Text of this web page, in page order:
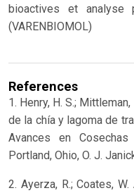
bioactives et analyse
(VARENBIOMOL)
References
1. Henry, H. S.;
de la chía y lagoma de
Avances en
Portland, Ohio, O. J.
2. Ayerza, R.; Coates,